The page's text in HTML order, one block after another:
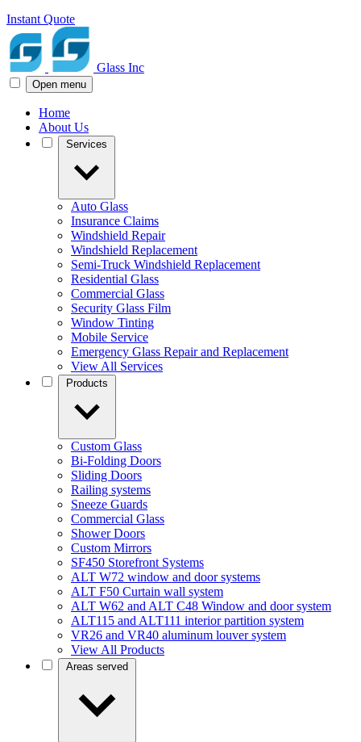
Instant Quote
Glass Inc
Open menu
Home
About Us
Auto Glass
Insurance Claims
Windshield Repair
Windshield Replacement
Semi-Truck Windshield Replacement
Residential Glass
Commercial Glass
Security Glass Film
Window Tinting
Mobile Service
Emergency Glass Repair and Replacement
View All Services
Custom Glass
Bi-Folding Doors
Sliding Doors
Railing systems
Sneeze Guards
Commercial Glass
Shower Doors
Custom Mirrors
SF450 Storefront Systems
ALT W72 window and door systems
ALT F50 Curtain wall system
ALT W62 and ALT C48 Window and door system
ALT115 and ALT111 interior partition system
VR26 and VR40 aluminum louver system
View All Products